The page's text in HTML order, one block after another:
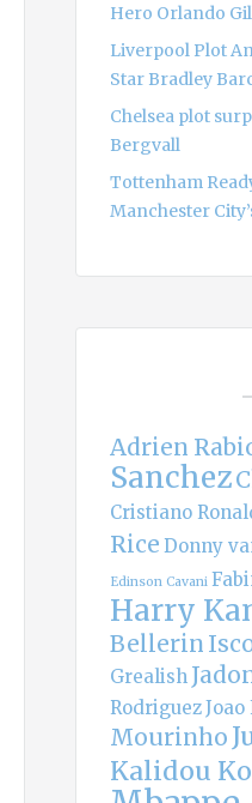
Hero Orlando
Liverpool Plot
Star Bradley
Chelsea plot
Bergvall
Tottenham
Manchester
Adrien
Sanchez
Cristiano
Rice Donny
Edinson Cavani
Harry
Bellerin
Grealish
Rodriguez
Mourinho
Kalidou